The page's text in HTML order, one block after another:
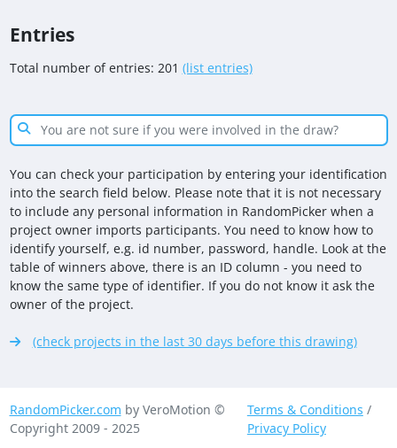
Entries
Total number of entries: 201 (list entries)
You can check your participation by entering your identification
into the search field below. Please note that it is not necessary
to include any personal information in RandomPicker when a
project owner imports participants. You need to know how to
identify yourself, e.g. id number, password, handle. Look at the
table of winners above, there is an ID column - you need to
know the same type of identifier. If you do not know it ask the
owner of the project.
(check projects in the last 30 days before this drawing)
RandomPicker.com by VeroMotion ©
Copyright 2009 - 2025
Terms & Conditions /
Privacy Policy